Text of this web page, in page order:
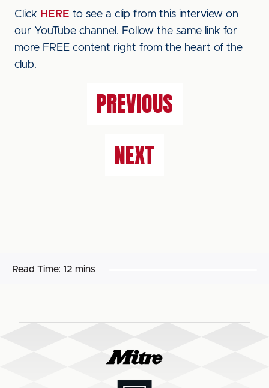
Click HERE to see a clip from this interview on
our YouTube channel. Follow the same link for
more FREE content right from the heart of the
club.
PREVIOUS
NEXT
Read Time: 12 mins